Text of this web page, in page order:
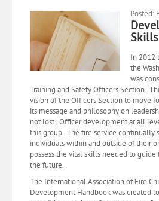
Posted:
In 2012
the
was
Training and Safety Officers Section.
vision of the Officers Section to move
its message and philosophy on
not lost. Officer development at all
this group. The fire service continually
individuals within and outside of their
possess the vital skills needed to
the future.
The International Association of Fire
Development Handbook was created